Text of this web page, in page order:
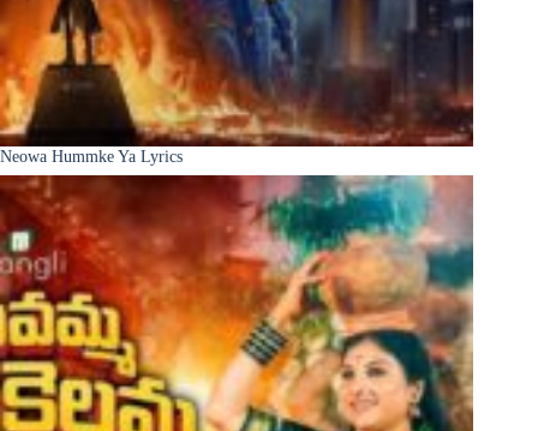
Neowa Hummke Ya Lyrics